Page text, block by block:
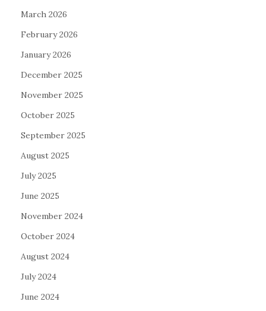
March 2026
February 2026
January 2026
December 2025
November 2025
October 2025
September 2025
August 2025
July 2025
June 2025
November 2024
October 2024
August 2024
July 2024
June 2024